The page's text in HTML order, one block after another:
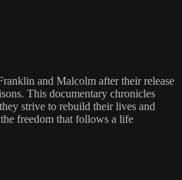
and Malcolm after their release
This documentary chronicles
strive to rebuild their lives and
freedom that follows a life